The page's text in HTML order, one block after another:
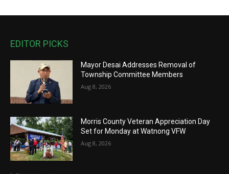
EDITOR PICKS
Mayor Desai Addresses Removal of
Township Committee Members
Aug 8, 2026
Morris County Veteran Appreciation Day
Set for Monday at Watnong VFW
Aug 8, 2026